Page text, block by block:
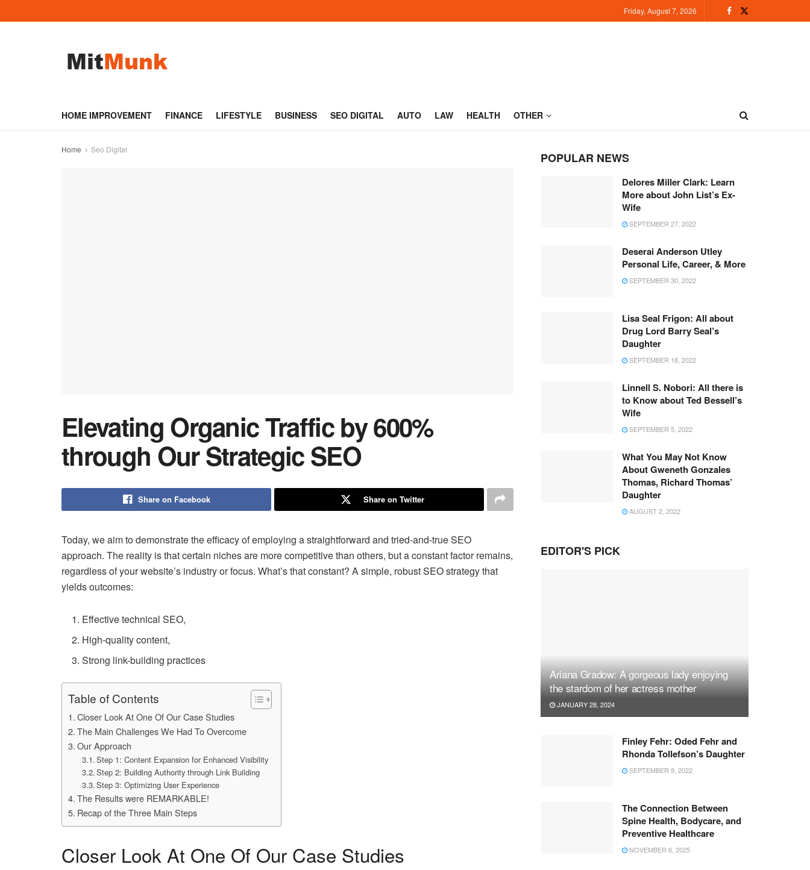
Friday, August 7, 2026
HOME IMPROVEMENT FINANCE LIFESTYLE BUSINESS SEO DIGITAL AUTO LAW HEALTH OTHER
Home Seo Digital
Elevating Organic Traffic by 600%
through Our Strategic SEO
Share on Facebook Share on Twitter
Today, we aim to demonstrate the efficacy of employing a straightforward and tried-and-true SEO
approach. The reality is that certain niches are more competitive than others, but a constant factor remains,
regardless of your website’s industry or focus. What’s that constant? A simple, robust SEO strategy that
yields outcomes:
Effective technical SEO,
High-quality content,
Strong link-building practices
Table of Contents
Closer Look At One Of Our Case Studies
The Main Challenges We Had To Overcome
Our Approach
Step 1: Content Expansion for Enhanced Visibility
Step 2: Building Authority through Link Building
Step 3: Optimizing User Experience
The Results were REMARKABLE!
Recap of the Three Main Steps
Closer Look At One Of Our Case Studies
POPULAR NEWS
Delores Miller Clark: Learn
More about John List’s Ex-
Wife
SEPTEMBER 27, 2022
Deserai Anderson Utley
Personal Life, Career, & More
SEPTEMBER 30, 2022
Lisa Seal Frigon: All about
Drug Lord Barry Seal’s
Daughter
SEPTEMBER 18, 2022
Linnell S. Nobori: All there is
to Know about Ted Bessell’s
Wife
SEPTEMBER 5, 2022
What You May Not Know
About Gweneth Gonzales
Thomas, Richard Thomas’
Daughter
AUGUST 2, 2022
EDITOR'S PICK
Ariana Gradow: A gorgeous lady enjoying
the stardom of her actress mother
JANUARY 28, 2024
Finley Fehr: Oded Fehr and
Rhonda Tollefson’s Daughter
SEPTEMBER 9, 2022
The Connection Between
Spine Health, Bodycare, and
Preventive Healthcare
NOVEMBER 6, 2025